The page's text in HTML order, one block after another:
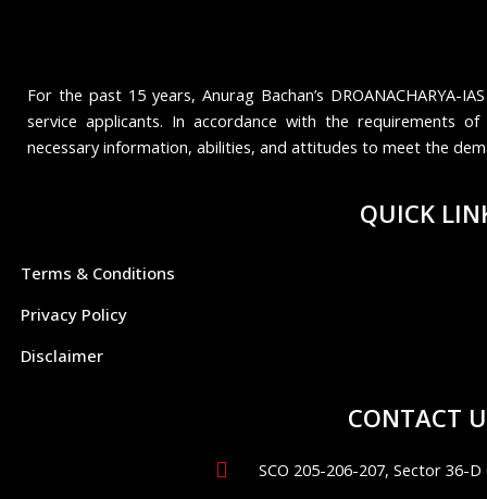
For the past 15 years, Anurag Bachan’s DROANACHARYA-
service applicants. In accordance with the requirements
necessary information, abilities, and attitudes to meet the
QUICK
Terms & Conditions
Privacy Policy
Disclaimer
CONTACT
SCO 205-206-207, Sector 36-